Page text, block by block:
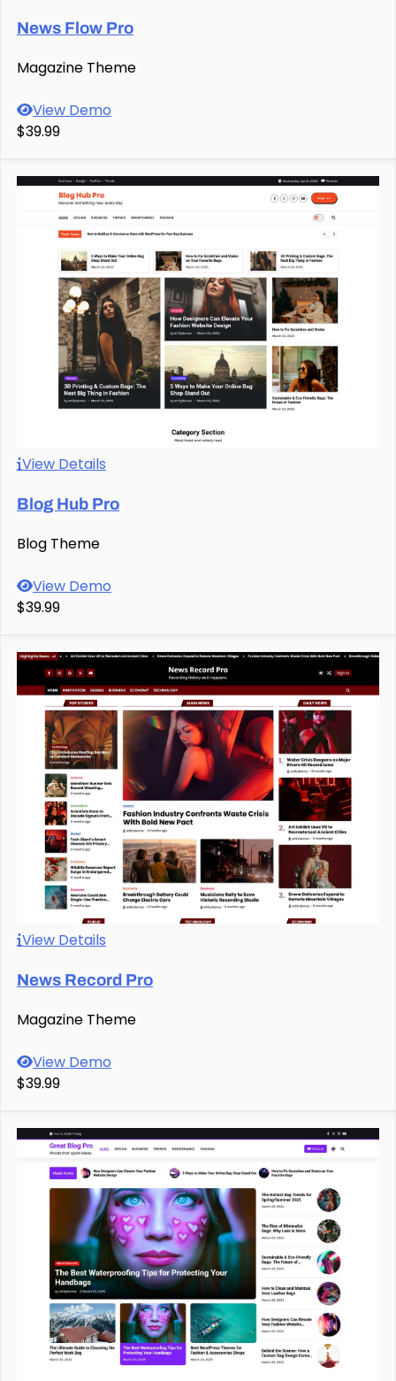
News Flow Pro
Magazine Theme
View Demo
$39.99
View Details
Blog Hub Pro
Blog Theme
View Demo
$39.99
View Details
News Record Pro
Magazine Theme
View Demo
$39.99